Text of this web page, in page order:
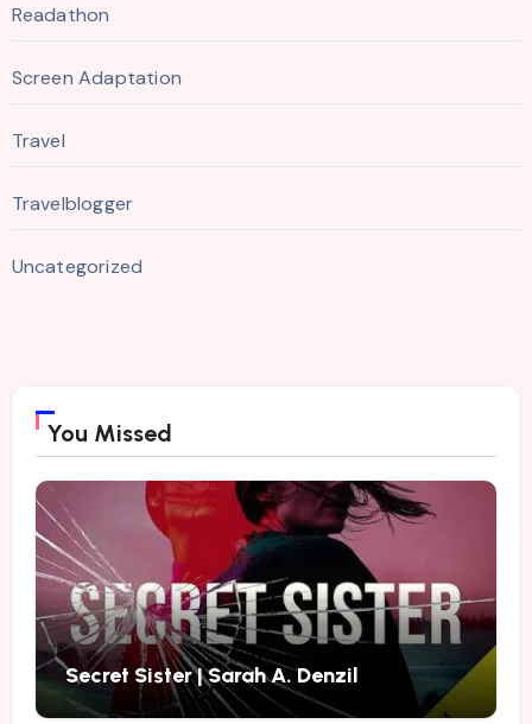
Readathon
Screen Adaptation
Travel
Travelblogger
Uncategorized
You Missed
Secret Sister | Sarah A. Denzil